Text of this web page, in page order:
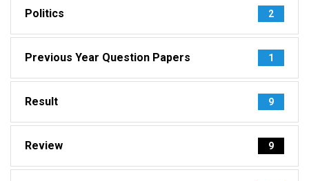
Politics 2
Previous Year Question Papers 1
Result 9
Review 9